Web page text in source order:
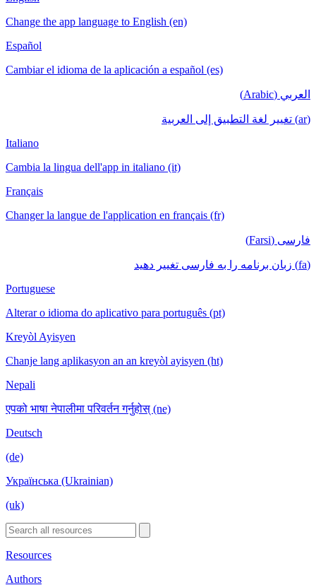
Change the app language to English (en)
Español
Cambiar el idioma de la aplicación a español (es)
العربي (Arabic)
(ar) تغيير لغة التطبيق إلى العربية
Italiano
Cambia la lingua dell'app in italiano (it)
Français
Changer la langue de l'application en français (fr)
فارسی (Farsi)
(fa) زبان برنامه را به فارسی تغییر دهید
Portuguese
Alterar o idioma do aplicativo para português (pt)
Kreyòl Ayisyen
Chanje lang aplikasyon an an kreyòl ayisyen (ht)
Nepali
एपको भाषा नेपालीमा परिवर्तन गर्नुहोस् (ne)
Deutsch
(de)
Українська (Ukrainian)
(uk)
Resources
Authors